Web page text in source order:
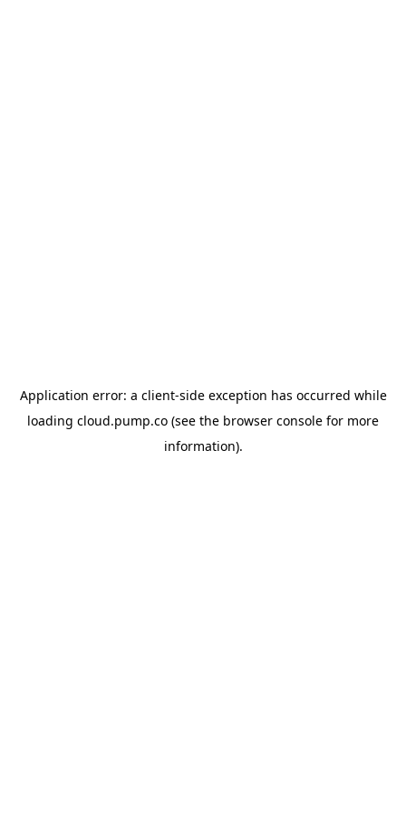
Application error: a client-side exception has occurred while
loading cloud.pump.co (see the browser console for more
information).